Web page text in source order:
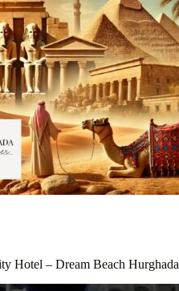
Hotel – Dream Beach Hurghada